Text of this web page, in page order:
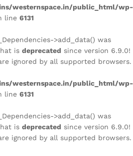
westernspace.in/public_html/wp-
line 6131
>add_data() was
is deprecated since version 6.9.0!
ignored by all supported browsers.
westernspace.in/public_html/wp-
line 6131
>add_data() was
is deprecated since version 6.9.0!
ignored by all supported browsers.